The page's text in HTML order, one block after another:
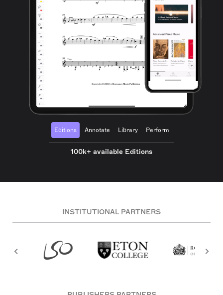
Editions Annotate Library Perform
100k+ available Editions
INSTITUTIONAL PARTNERS